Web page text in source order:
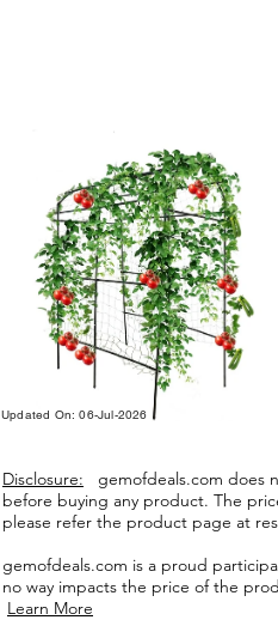
Updated On: 06-Jul-2026
Disclosure: gemofdeals.com does
before buying any product. The
please refer the product page at
gemofdeals.com is a proud
no way impacts the price of the
Learn More